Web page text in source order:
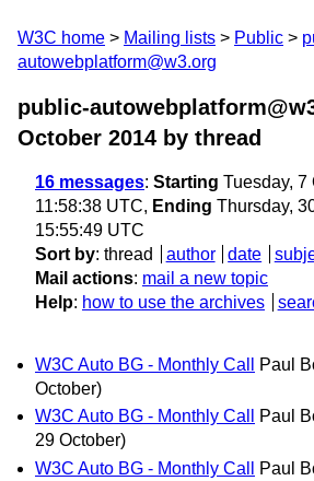
W3C home Mailing lists Public
autowebplatform@w3.org
public-
October 2014 by thread
16 messages: Starting Tuesday, 7
11:58:38 UTC, Ending Thursday,
15:55:49 UTC
Sort by: thread author date
Mail actions: mail a new topic
Help: how to use the archives
W3C Auto BG - Monthly Call Paul
October)
W3C Auto BG - Monthly Call
Paul
29 October)
W3C Auto BG - Monthly Call
Paul